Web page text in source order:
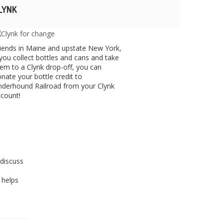
in Maine and upstate New York,
collect bottles and cans and take
to a Clynk drop-off, you can
your bottle credit to
Railroad from your Clynk